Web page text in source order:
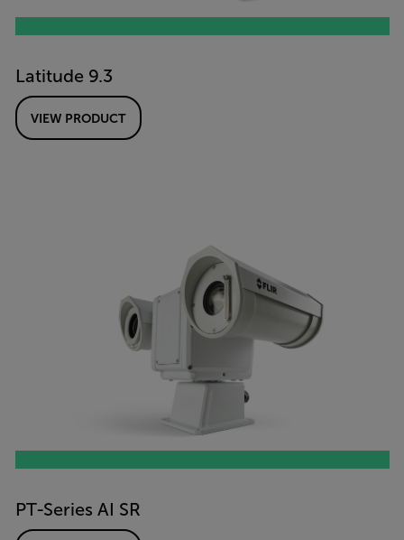
Latitude 9.3
VIEW PRODUCT
PT-Series AI SR